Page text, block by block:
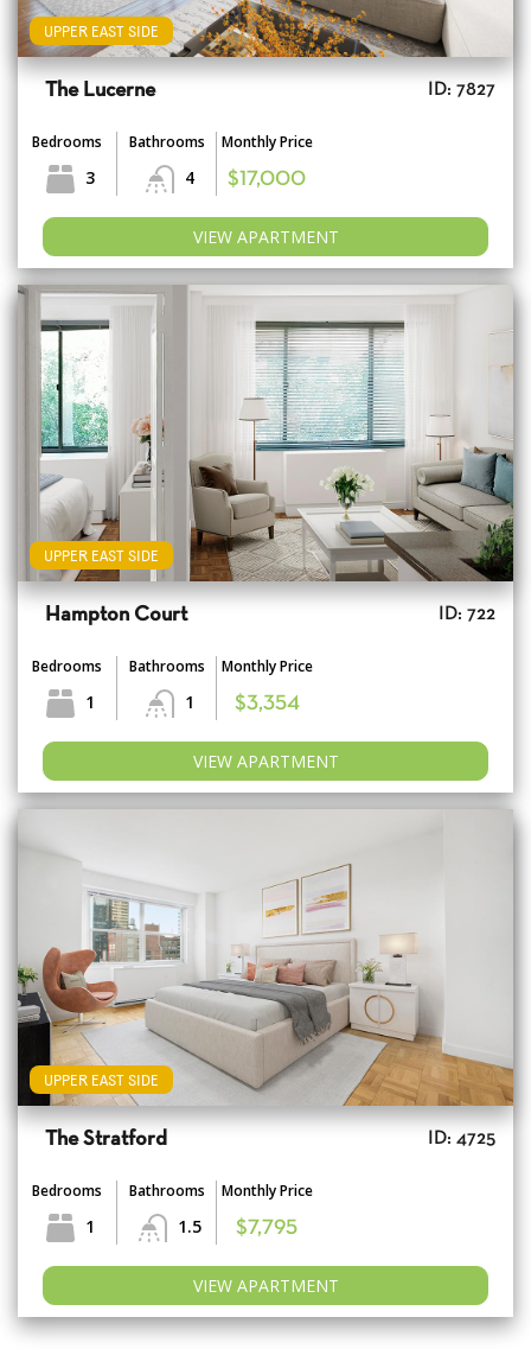
UPPER EAST SIDE
The Lucerne ID: 7827
Bedrooms
3
Bathrooms
4
Monthly Price
$17,000
VIEW APARTMENT
UPPER EAST SIDE
Hampton Court ID: 722
Bedrooms
1
Bathrooms
1
Monthly Price
$3,354
VIEW APARTMENT
UPPER EAST SIDE
The Stratford ID: 4725
Bedrooms
1
Bathrooms
1.5
Monthly Price
$7,795
VIEW APARTMENT